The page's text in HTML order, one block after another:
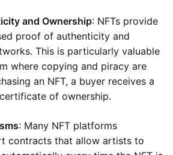
and Ownership: NFTs provide
proof of authenticity and
This is particularly valuable
where copying and piracy are
an NFT, a buyer receives a
of ownership.
: Many NFT platforms
contracts that allow artists to